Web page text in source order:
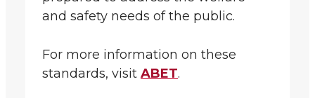
and safety needs of the public.
For more information on these
standards, visit ABET.